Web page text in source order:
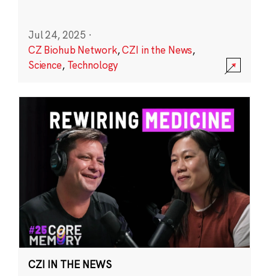
Jul 24, 2025 ·
CZ Biohub Network,CZI in the News,
Science, Technology
CZI IN THE NEWS